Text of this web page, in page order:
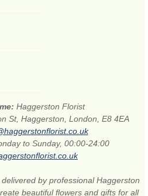
Haggerston Florist
St, Haggerston, London, E8 4EA
to Sunday, 00:00-24:00
by professional Haggerston
beautiful flowers and gifts for all